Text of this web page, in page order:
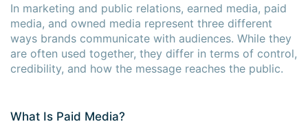
In marketing and public relations, earned media, paid
media, and owned media represent three different
ways brands communicate with audiences. While they
are often used together, they differ in terms of control,
credibility, and how the message reaches the public.
What Is Paid Media?